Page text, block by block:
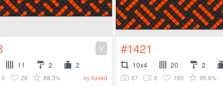
V
11 2 2
0 28 88.3% byiluved
#1421
10x4 20 2
57 0 160 95.6%